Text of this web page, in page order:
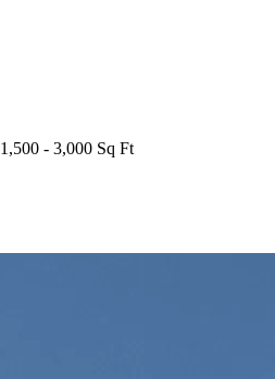
1,500 - 3,000 Sq Ft